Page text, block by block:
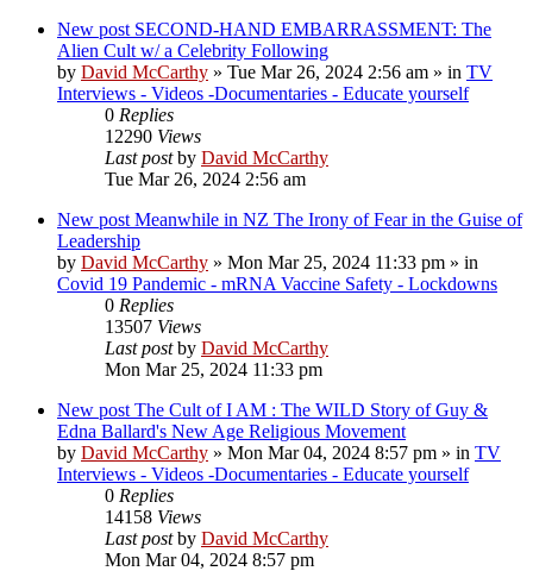
New post SECOND-HAND EMBARRASSMENT: The
Alien Cult w/ a Celebrity Following
by David McCarthy » Tue Mar 26, 2024 2:56 am » in TV
Interviews - Videos -Documentaries - Educate yourself
0 Replies
12290 Views
Last postby David McCarthy
Tue Mar 26, 2024 2:56 am
New post Meanwhile in NZ The Irony of Fear in the Guise of
Leadership
by David McCarthy » Mon Mar 25, 2024 11:33 pm » in
Covid 19 Pandemic - mRNA Vaccine Safety - Lockdowns
0 Replies
13507 Views
Last postby David McCarthy
Mon Mar 25, 2024 11:33 pm
New post The Cult of I AM : The WILD Story of Guy &
Edna Ballard's New Age Religious Movement
by David McCarthy » Mon Mar 04, 2024 8:57 pm » in TV
Interviews - Videos -Documentaries - Educate yourself
0 Replies
14158 Views
Last postby David McCarthy
Mon Mar 04, 2024 8:57 pm